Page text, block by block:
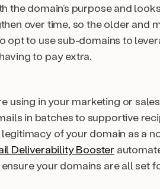
the domain’s purpose and
over time, so the older and
opt to use sub-domains to
to pay extra.
using in your marketing or
in batches to supportive
of your domain as a
Deliverability Booster
your domains are all set